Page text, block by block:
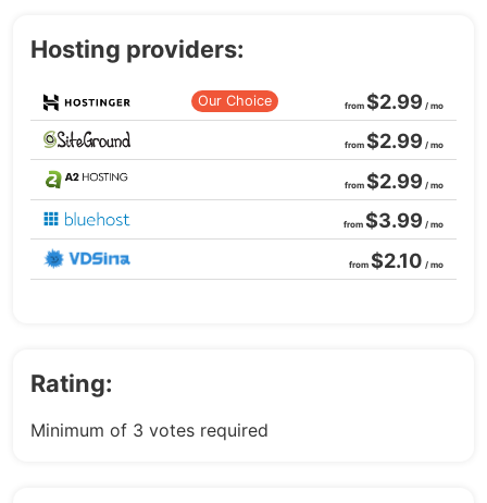
Hosting providers:
Our Choice from $2.99 / mo
from $2.99 / mo
from $2.99 / mo
from $3.99 / mo
from $2.10 / mo
Rating:
Minimum of 3 votes required